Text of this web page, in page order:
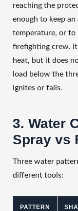
reaching the
enough to keep
temperature, or to
firefighting crew.
heat, but it does
load below the
ignites or fails.
3. Water
Spray vs
Three water
different tools:
PATTERN